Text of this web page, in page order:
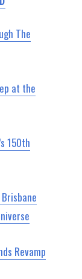
The
at the
150th
Revamp